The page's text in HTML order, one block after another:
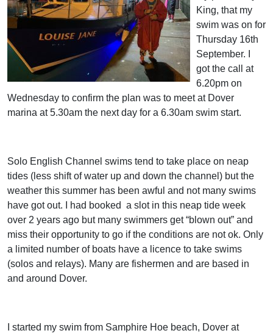
King, that my
swim was on for
Thursday 16th
September. I
got the call at
6.20pm on
Wednesday to confirm the plan was to meet at Dover
marina at 5.30am the next day for a 6.30am swim start.
Solo English Channel swims tend to take place on neap
tides (less shift of water up and down the channel) but the
weather this summer has been awful and not many swims
have got out. I had booked a slot in this neap tide week
over 2 years ago but many swimmers get “blown out” and
miss their opportunity to go if the conditions are not ok. Only
a limited number of boats have a licence to take swims
(solos and relays). Many are fishermen and are based in
and around Dover.
I started my swim from Samphire Hoe beach, Dover at